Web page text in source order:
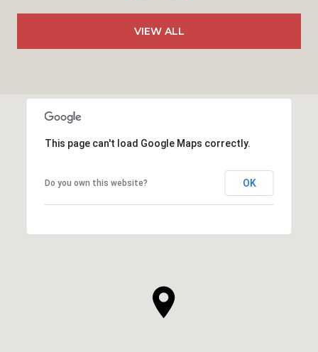
VIEW ALL
This page can't load Google Maps correctly.
Do you own this website? OK